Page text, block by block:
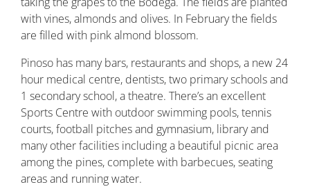
with vines, almonds and olives. In February the fields
are filled with pink almond blossom.
Pinoso has many bars, restaurants and shops, a new 24
hour medical centre, dentists, two primary schools and
1 secondary school, a theatre. There’s an excellent
Sports Centre with outdoor swimming pools, tennis
courts, football pitches and gymnasium, library and
many other facilities including a beautiful picnic area
among the pines, complete with barbecues, seating
areas and running water.